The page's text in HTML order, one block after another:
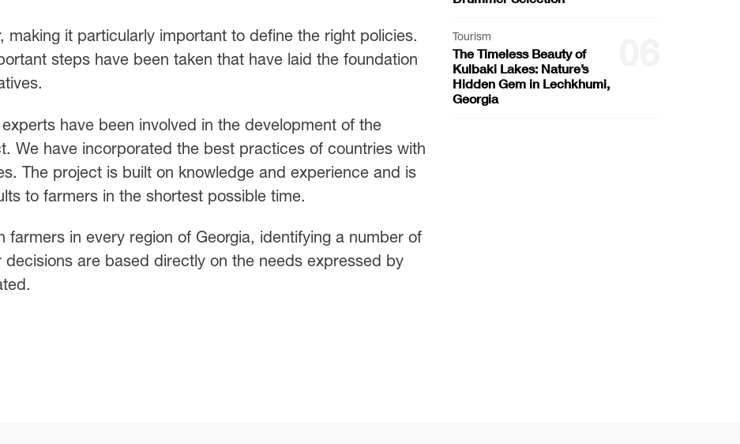
making it particularly important to define the right policies.
steps have been taken that have laid the foundation
have been involved in the development of the
We have incorporated the best practices of countries with
The project is built on knowledge and experience and is
to farmers in the shortest possible time.
farmers in every region of Georgia, identifying a number of
are based directly on the needs expressed by
Tourism
The Timeless Beauty of
Kulbaki Lakes: Nature’s
Hidden Gem in Lechkhumi,
Georgia